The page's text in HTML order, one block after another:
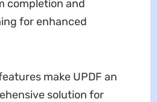
completion and
for enhanced
make UPDF an
solution for